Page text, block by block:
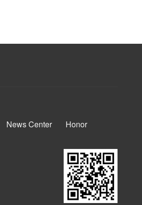
News Center Honor